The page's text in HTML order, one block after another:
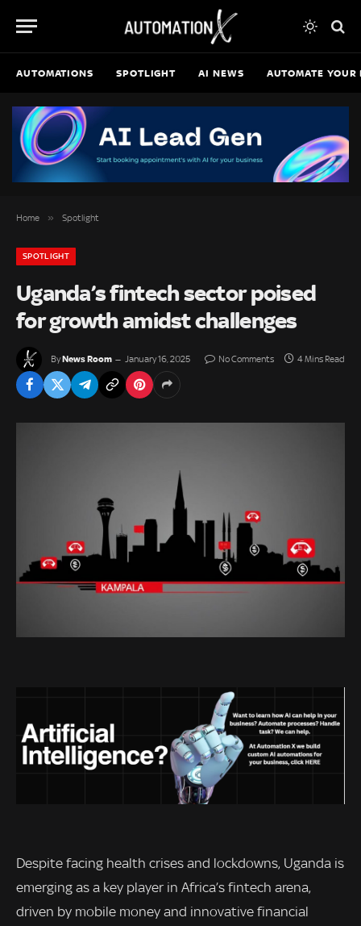
AUTOMATIONS SPOTLIGHT AI NEWS AUTOMATE YOUR
Home » Spotlight
SPOTLIGHT
Uganda’s fintech sector poised
for growth amidst challenges
ByNews Room January 16, 2025 No Comments 4 Mins Read
Despite facing health crises and lockdowns, Uganda is
emerging as a key player in Africa’s fintech arena,
driven by mobile money and innovative financial